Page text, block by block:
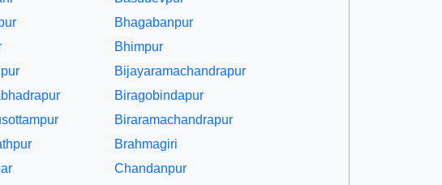
Bhagabanpur
Bhimpur
Bijayaramachandrapur
Biragobindapur
Biraramachandrapur
Brahmagiri
Chandanpur